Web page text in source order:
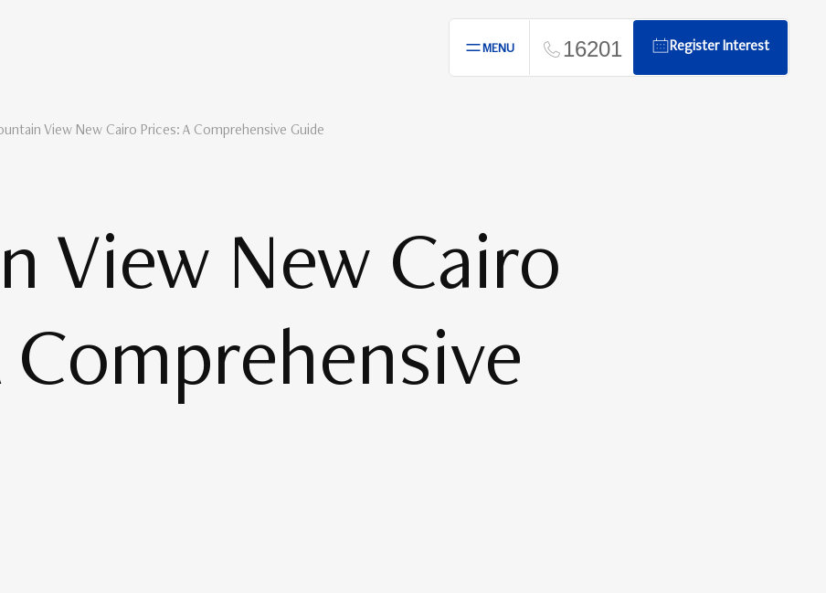
MENU 16201 Register Interest
View New Cairo Prices: A Comprehensive Guide
View New Cairo
Comprehensive